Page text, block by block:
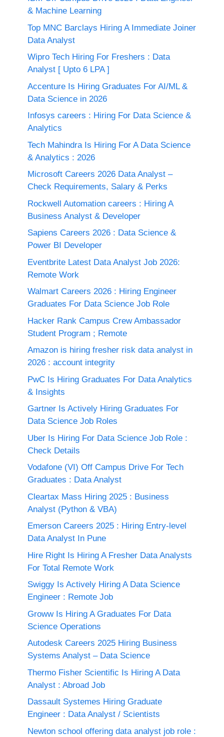
& Machine Learning
Top MNC Barclays Hiring A Immediate Joiner
Data Analyst
Wipro Tech Hiring For Freshers : Data
Analyst [ Upto 6 LPA ]
Accenture Is Hiring Graduates For AI/ML &
Data Science in 2026
Infosys careers : Hiring For Data Science &
Analytics
Tech Mahindra Is Hiring For A Data Science
& Analytics : 2026
Microsoft Careers 2026 Data Analyst –
Check Requirements, Salary & Perks
Rockwell Automation careers : Hiring A
Business Analyst & Developer
Sapiens Careers 2026 : Data Science &
Power BI Developer
Eventbrite Latest Data Analyst Job 2026:
Remote Work
Walmart Careers 2026 : Hiring Engineer
Graduates For Data Science Job Role
Hacker Rank Campus Crew Ambassador
Student Program ; Remote
Amazon is hiring fresher risk data analyst in
2026 : account integrity
PwC Is Hiring Graduates For Data Analytics
& Insights
Gartner Is Actively Hiring Graduates For
Data Science Job Roles
Uber Is Hiring For Data Science Job Role :
Check Details
Vodafone (VI) Off Campus Drive For Tech
Graduates : Data Analyst
Cleartax Mass Hiring 2025 : Business
Analyst (Python & VBA)
Emerson Careers 2025 : Hiring Entry-level
Data Analyst In Pune
Hire Right Is Hiring A Fresher Data Analysts
For Total Remote Work
Swiggy Is Actively Hiring A Data Science
Engineer : Remote Job
Groww Is Hiring A Graduates For Data
Science Operations
Autodesk Careers 2025 Hiring Business
Systems Analyst – Data Science
Thermo Fisher Scientific Is Hiring A Data
Analyst : Abroad Job
Dassault Systemes Hiring Graduate
Engineer : Data Analyst / Scientists
Newton school offering data analyst job role :